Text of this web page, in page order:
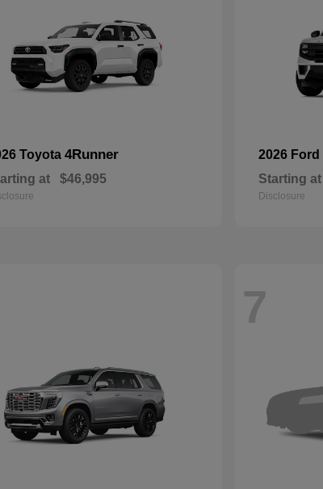
Toyota 4Runner
at $46,995
2026 Ford
Starting at
Disclosure
7